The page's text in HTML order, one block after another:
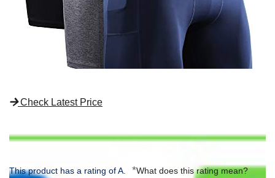
Check Latest Price
This product has a rating of A. *What does this rating mean?